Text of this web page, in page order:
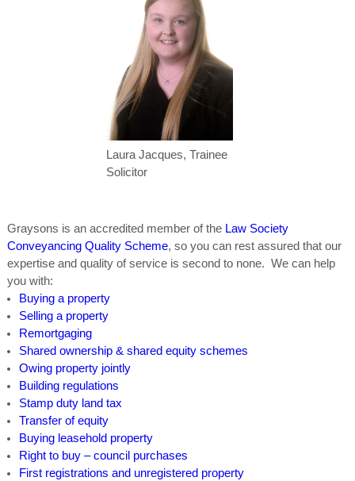
Laura Jacques, Trainee
Solicitor
Graysons is an accredited member of the Law Society
Conveyancing Quality Scheme, so you can rest assured that our
expertise and quality of service is second to none. We can help
you with:
Buying a property
Selling a property
Remortgaging
Shared ownership & shared equity schemes
Owing property jointly
Building regulations
Stamp duty land tax
Transfer of equity
Buying leasehold property
Right to buy – council purchases
First registrations and unregistered property